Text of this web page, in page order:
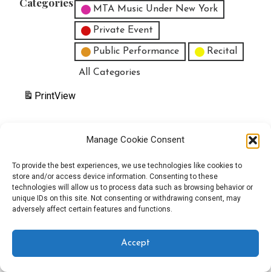
Manage Cookie Consent
To provide the best experiences, we use technologies like cookies to
store and/or access device information. Consenting to these
technologies will allow us to process data such as browsing behavior or
unique IDs on this site. Not consenting or withdrawing consent, may
adversely affect certain features and functions.
Accept
MTA Music Under New York
Private Event
Public Performance Recital
All Categories
PrintView
Copyright © 2025 EverythingEGO LLC — Velux WordPress theme by
GoDaddy